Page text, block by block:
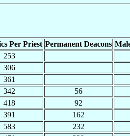
Per Priest Permanent Deacons
253
306
361
342 56
418 92
391 162
583 232